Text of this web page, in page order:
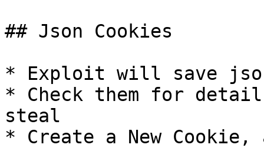
## Json Cookies
* Exploit will save
* Check them for
steal
* Create a New Cookie,